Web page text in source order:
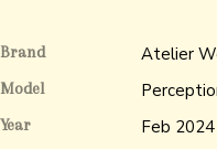
Brand Atelier
Model
Year Feb 2024